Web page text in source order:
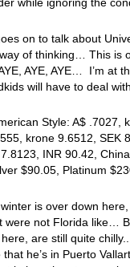
on to talk about
of thinking… This is
AYE, AYE… I’m at
will have to deal
Style: A$
krone 9.6512,
INR 90.42,
$90.05, Platinum
is over down
were not Florida like…
are still quite
he’s in Puerto